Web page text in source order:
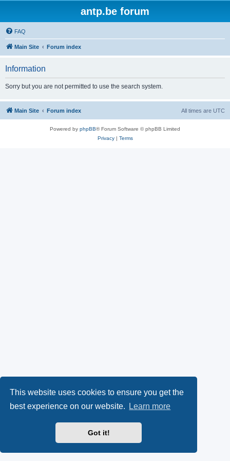
This website uses cookies to ensure you get the
best experience on our website.
Learn more
Got it!
antp.be forum
FAQ
Main Site Forum index
Information
Sorry but you are not permitted to use the search system.
Main Site Forum index All times are UTC
Powered by phpBB® Forum Software © phpBB Limited
Privacy| Terms